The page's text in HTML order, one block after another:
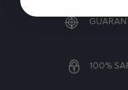
100%